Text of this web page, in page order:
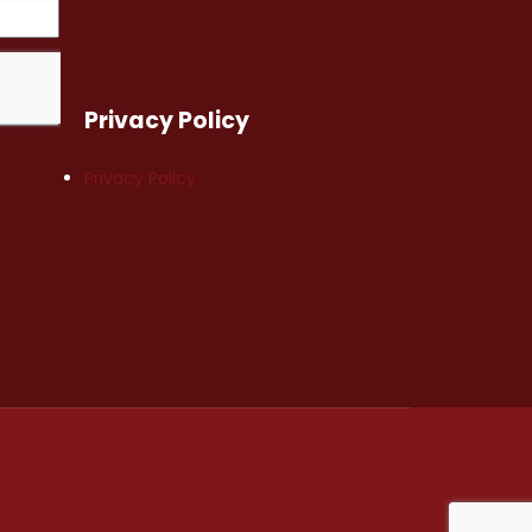
Privacy Policy
Privacy Policy